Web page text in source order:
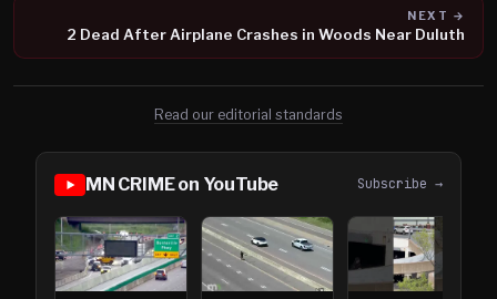
NEXT →
2 Dead After Airplane Crashes in Woods Near Duluth
Read our editorial standards
MN CRIME on YouTube Subscribe →